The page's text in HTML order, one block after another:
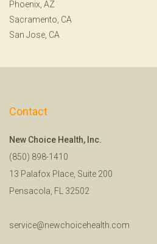
Phoenix, AZ
Sacramento, CA
San Jose, CA
Contact
New Choice Health, Inc.
(850) 898-1410
13 Palafox Place, Suite 200
Pensacola, FL 32502
service@newchoicehealth.com